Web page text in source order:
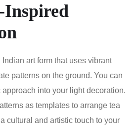
Inspired
art form that uses vibrant
patterns on the ground. You can
into your light decoration.
as templates to arrange tea
cultural and artistic touch to your